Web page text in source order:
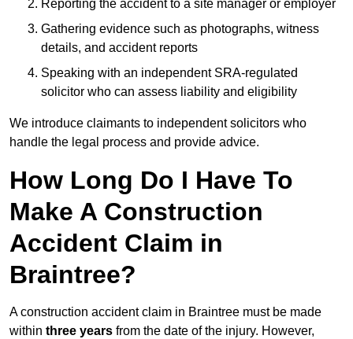
Reporting the accident to a site manager or employer
Gathering evidence such as photographs, witness
details, and accident reports
Speaking with an independent SRA-regulated
solicitor who can assess liability and eligibility
We introduce claimants to independent solicitors who
handle the legal process and provide advice.
How Long Do I Have To
Make A Construction
Accident Claim in
Braintree?
A construction accident claim in Braintree must be made
within three years from the date of the injury. However,